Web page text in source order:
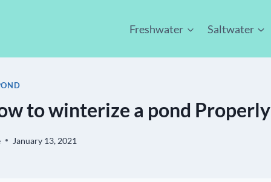
Freshwater Saltwater
to winterize a pond Properly
January 13, 2021